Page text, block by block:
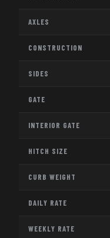
AXLES
CONSTRUCTION
SIDES
GATE
INTERIOR GATE
HITCH SIZE
CURB WEIGHT
DAILY RATE
WEEKLY RATE